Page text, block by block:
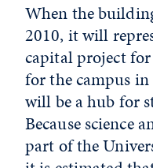
When the
2010, it will
capital project
for the campus
will be a hub for
Because science
part of the